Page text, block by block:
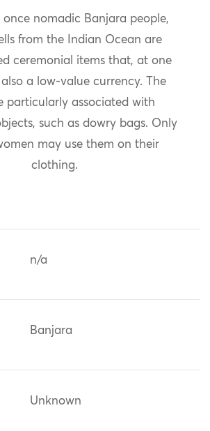
nomadic Banjara people,
from the Indian Ocean are
ceremonial items that, at one
a low-value currency. The
particularly associated with
such as dowry bags. Only
may use them on their
clothing.
n/a
Banjara
Unknown